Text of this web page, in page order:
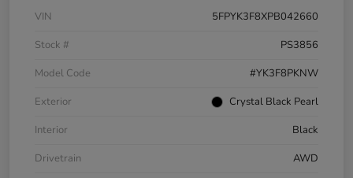
VIN
5FPYK3F8XPB042660
Stock #
PS3856
Model Code
#YK3F8PKNW
Exterior
Crystal Black Pearl
Interior
Black
Drivetrain
AWD